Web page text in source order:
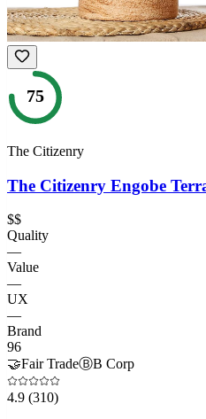
75
The Citizenry
The Citizenry Engobe
$$
Quality
—
Value
—
UX
—
Brand
96
🤝Fair TradeⒷB Corp
4.9 (310)